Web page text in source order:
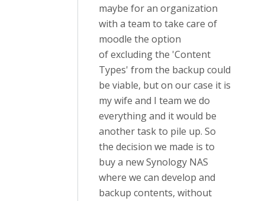
maybe for an organization
with a team to take care of
moodle the option
of excluding the 'Content
Types' from the backup could
be viable, but on our case it is
my wife and I team we do
everything and it would be
another task to pile up. So
the decision we made is to
buy a new Synology NAS
where we can develop and
backup contents, without